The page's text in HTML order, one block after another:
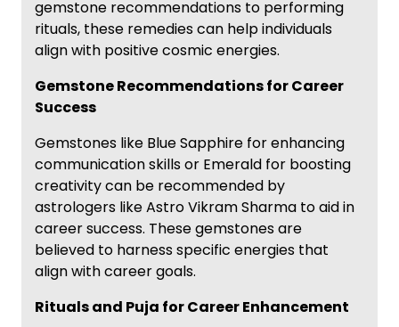
gemstone recommendations to performing
rituals, these remedies can help individuals
align with positive cosmic energies.
Gemstone Recommendations for Career
Success
Gemstones like Blue Sapphire for enhancing
communication skills or Emerald for boosting
creativity can be recommended by
astrologers like Astro Vikram Sharma to aid in
career success. These gemstones are
believed to harness specific energies that
align with career goals.
Rituals and Puja for Career Enhancement